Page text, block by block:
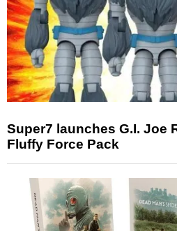
Super7 launches G.I. Joe
Fluffy Force Pack